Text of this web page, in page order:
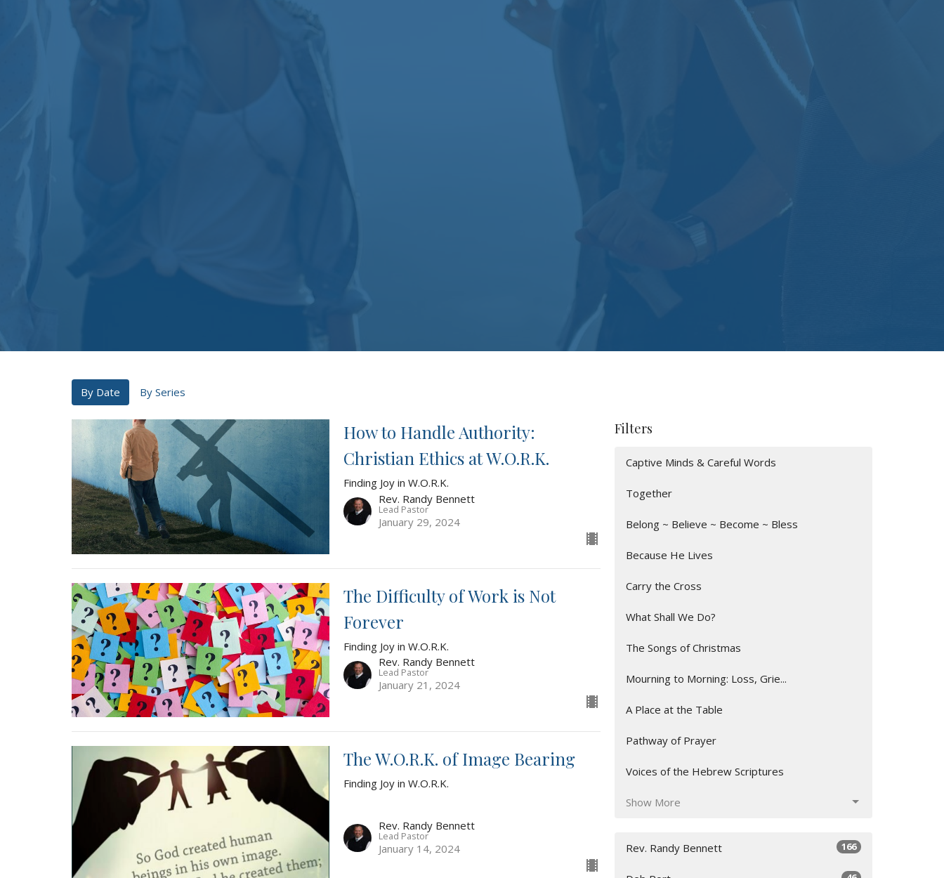
By Date By Series
How to Handle Authority:
Christian Ethics at W.O.R.K.
Finding Joy in W.O.R.K.
Rev. Randy Bennett
Lead Pastor
January 29, 2024
The Difficulty of Work is Not
Forever
Finding Joy in W.O.R.K.
Rev. Randy Bennett
Lead Pastor
January 21, 2024
The W.O.R.K. of Image Bearing
Finding Joy in W.O.R.K.
Rev. Randy Bennett
Lead Pastor
January 14, 2024
Filters
Captive Minds & Careful Words
Together
Belong ~ Believe ~ Become ~ Bless
Because He Lives
Carry the Cross
What Shall We Do?
The Songs of Christmas
Mourning to Morning: Loss, Grie...
A Place at the Table
Pathway of Prayer
Voices of the Hebrew Scriptures
Show More
Rev. Randy Bennett 166